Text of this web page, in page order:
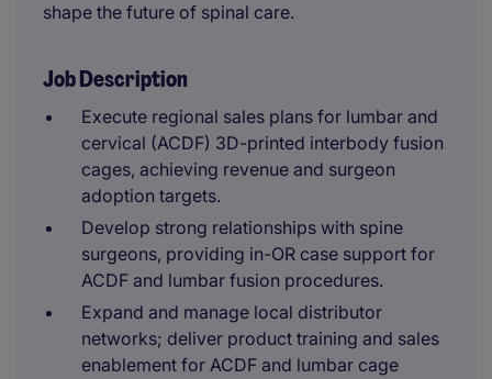
shape the future of spinal care.
Job Description
Execute regional sales plans for lumbar and
cervical (ACDF) 3D-printed interbody fusion
cages, achieving revenue and surgeon
adoption targets.
Develop strong relationships with spine
surgeons, providing in-OR case support for
ACDF and lumbar fusion procedures.
Expand and manage local distributor
networks; deliver product training and sales
enablement for ACDF and lumbar cage